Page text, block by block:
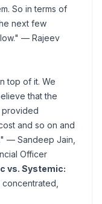
So in terms of
next few
— Rajeev
top of it. We
that the
provided
and so on and
— Sandeep Jain,
Officer
vs. Systemic: